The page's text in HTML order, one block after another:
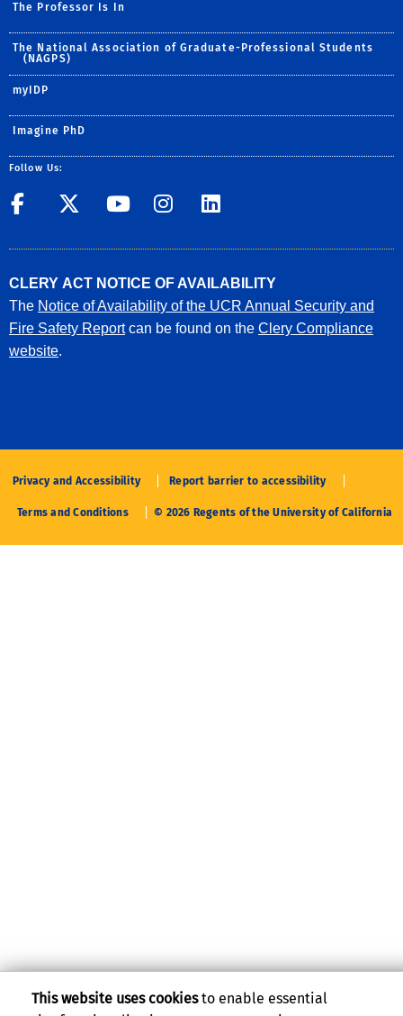
The Professor Is In
The National Association of Graduate-Professional Students
(NAGPS)
myIDP
Imagine PhD
Follow Us:
UCR GradSuccess
UCR GradSuccess
UCR GradSuccess
UCR
CLERY ACT NOTICE OF AVAILABILITY
The Notice of Availability of the UCR Annual Security and
Fire Safety Reportcan be found on the Clery Compliance
website.
Privacy and Accessibility Report barrier to accessibility
Terms and Conditions © 2026 Regents of the University of California
This website uses cookiesto enable essential